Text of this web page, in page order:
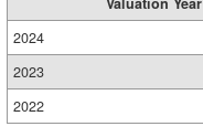
2024
2023
2022